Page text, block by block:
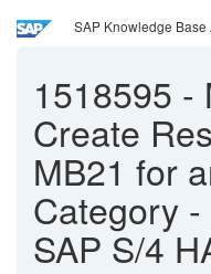
SAP Knowledge
1518595 -
Create
MB21 for
Category -
SAP S/4